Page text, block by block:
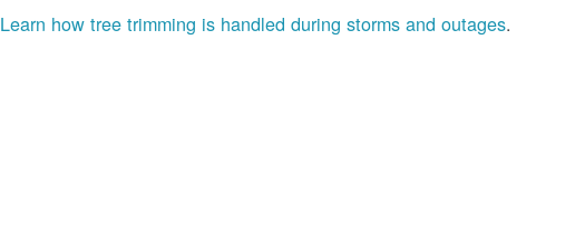
Learn how tree trimming is handled during storms and outages.